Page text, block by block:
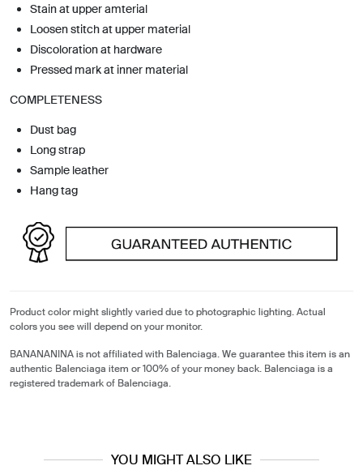
Stain at upper amterial
Loosen stitch at upper material
Discoloration at hardware
Pressed mark at inner material
COMPLETENESS
Dust bag
Long strap
Sample leather
Hang tag
Product color might slightly varied due to photographic lighting. Actual
colors you see will depend on your monitor.
BANANANINA is not affiliated with Balenciaga. We guarantee this item is an
authentic Balenciaga item or 100% of your money back. Balenciaga is a
registered trademark of Balenciaga.
YOU MIGHT ALSO LIKE